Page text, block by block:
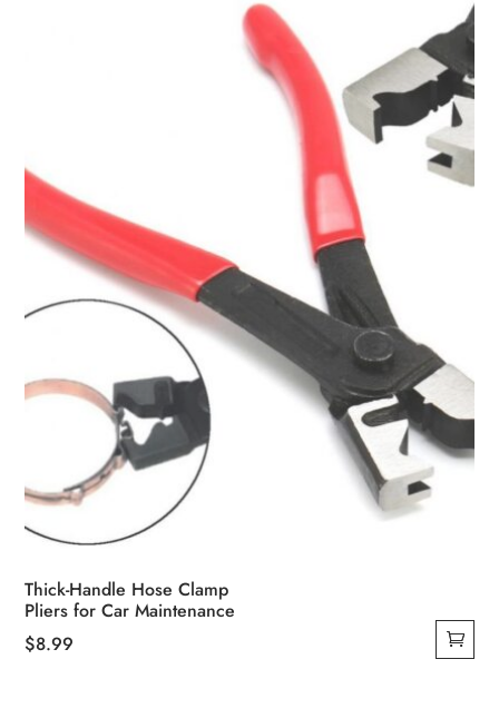
Thick-Handle Hose Clamp
Pliers for Car Maintenance
$8.99